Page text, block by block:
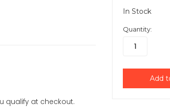
qualify at checkout.
In Stock
Quantity: